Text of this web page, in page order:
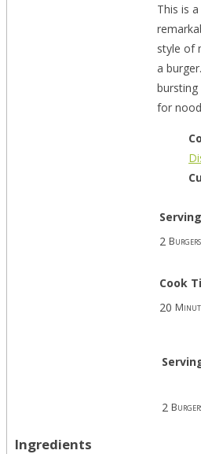
This is a
style of
a
for
2 Burgers
Cook
20
2
Ingredients